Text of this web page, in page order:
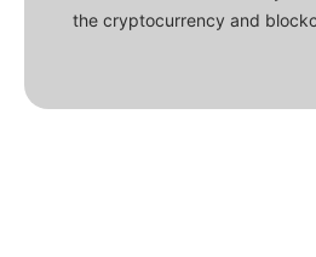
the cryptocurrency and